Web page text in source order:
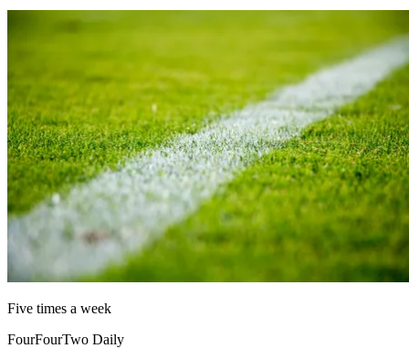
Five times a week
FourFourTwo Daily